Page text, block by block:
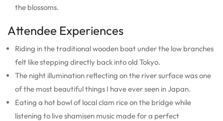
the blossoms.
Attendee Experiences
Riding in the traditional wooden boat under the low branches
felt like stepping directly back into old Tokyo.
The night illumination reflecting on the river surface was one
of the most beautiful things I have ever seen in Japan.
Eating a hot bowl of local clam rice on the bridge while
listening to live shamisen music made for a perfect